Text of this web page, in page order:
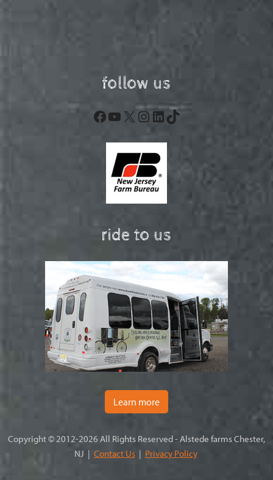
follow us
Facebook
YouTube
X Instagram
LinkedIn
TikTok
ride to us
Learn more
Copyright © 2012-2026 All Rights Reserved - Alstede farms Chester,
NJ | Contact Us| Privacy Policy